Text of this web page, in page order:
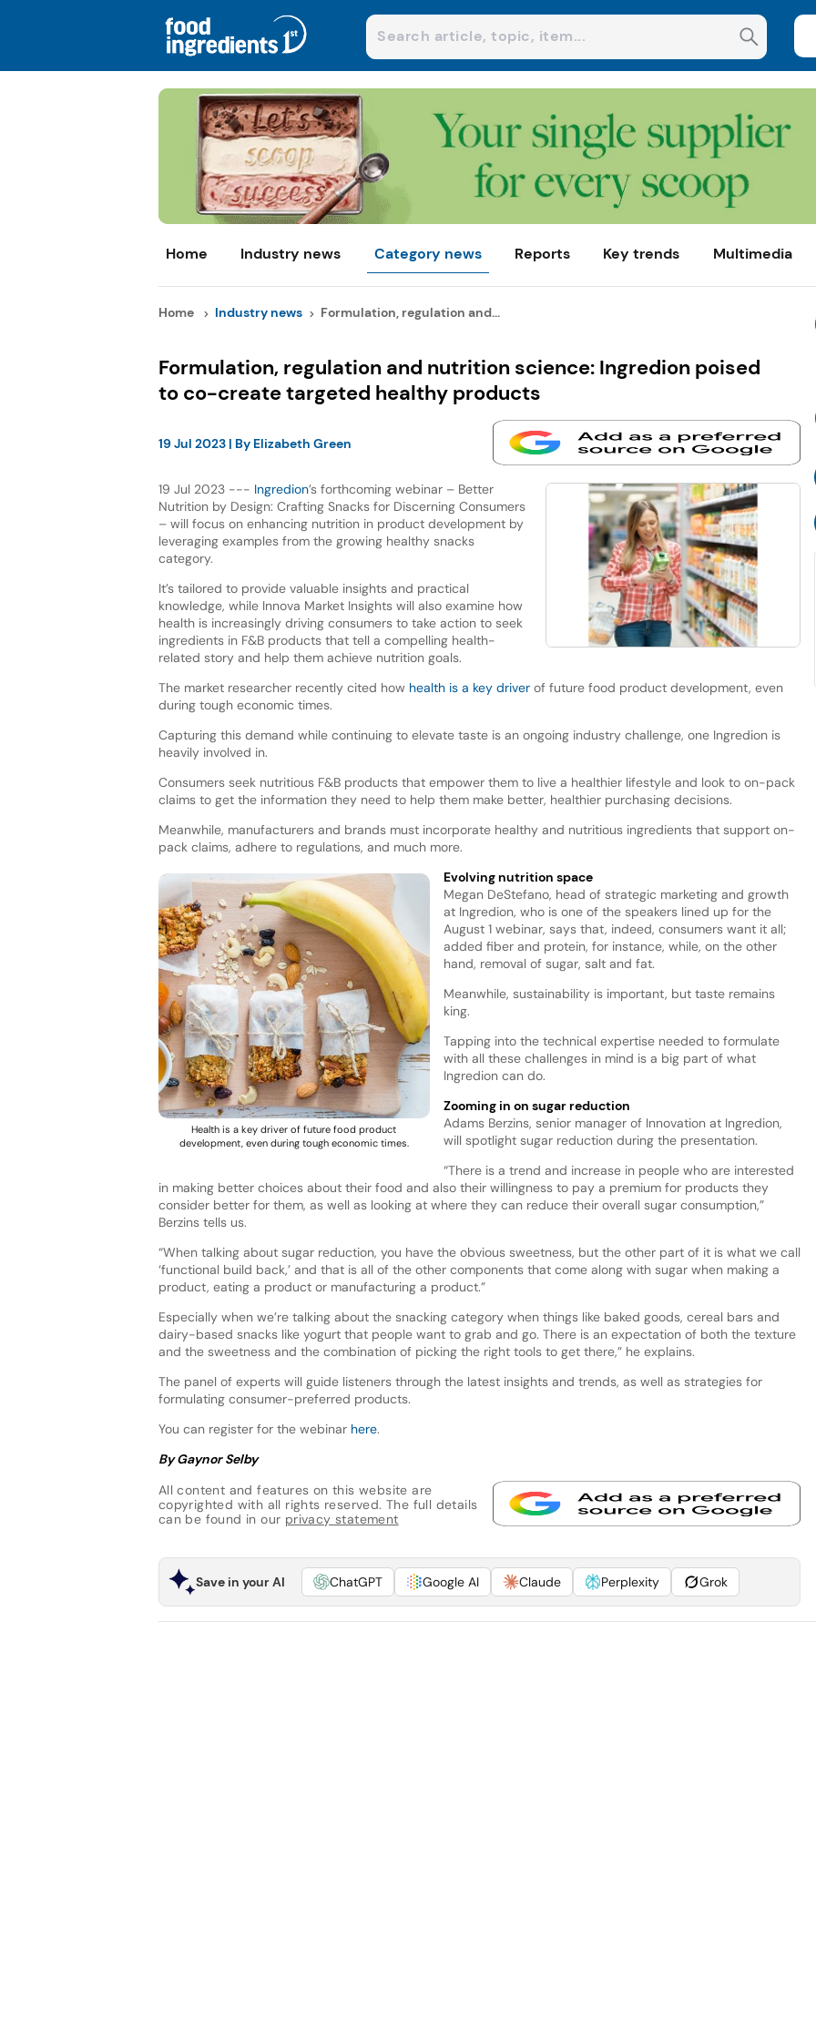
Home Industry news Category news Reports Key trends Multimedia
Home Industry news Formulation, regulation and...
Formulation, regulation and nutrition science: Ingredion poised
to co-create targeted healthy products
19 Jul 2023| By Elizabeth Green
19 Jul 2023 --- Ingredion’s forthcoming webinar – Better
Nutrition by Design: Crafting Snacks for Discerning Consumers
– will focus on enhancing nutrition in product development by
leveraging examples from the growing healthy snacks
category.
It’s tailored to provide valuable insights and practical
knowledge, while Innova Market Insights will also examine how
health is increasingly driving consumers to take action to seek
ingredients in F&B products that tell a compelling health-
related story and help them achieve nutrition goals.
The market researcher recently cited how health is a key driverof future food product development, even
during tough economic times.
Capturing this demand while continuing to elevate taste is an ongoing industry challenge, one Ingredion is
heavily involved in.
Consumers seek nutritious F&B products that empower them to live a healthier lifestyle and look to on-pack
claims to get the information they need to help them make better, healthier purchasing decisions.
Meanwhile, manufacturers and brands must incorporate healthy and nutritious ingredients that support on-
pack claims, adhere to regulations, and much more.
Health is a key driver of future food product
development, even during tough economic times.
Evolving nutrition space
Megan DeStefano, head of strategic marketing and growth
at Ingredion, who is one of the speakers lined up for the
August 1 webinar, says that, indeed, consumers want it all;
added fiber and protein, for instance, while, on the other
hand, removal of sugar, salt and fat.
Meanwhile, sustainability is important, but taste remains
king.
Tapping into the technical expertise needed to formulate
with all these challenges in mind is a big part of what
Ingredion can do.
Zooming in on sugar reduction
Adams Berzins, senior manager of Innovation at Ingredion,
will spotlight sugar reduction during the presentation.
“There is a trend and increase in people who are interested
in making better choices about their food and also their willingness to pay a premium for products they
consider better for them, as well as looking at where they can reduce their overall sugar consumption,”
Berzins tells us.
“When talking about sugar reduction, you have the obvious sweetness, but the other part of it is what we call
‘functional build back,’ and that is all of the other components that come along with sugar when making a
product, eating a product or manufacturing a product.”
Especially when we’re talking about the snacking category when things like baked goods, cereal bars and
dairy-based snacks like yogurt that people want to grab and go. There is an expectation of both the texture
and the sweetness and the combination of picking the right tools to get there,” he explains.
The panel of experts will guide listeners through the latest insights and trends, as well as strategies for
formulating consumer-preferred products.
You can register for the webinar here.
By Gaynor Selby
All content and features on this website are
copyrighted with all rights reserved. The full details
can be found in our privacy statement
Save in your AI ChatGPT Google AI Claude Perplexity Grok